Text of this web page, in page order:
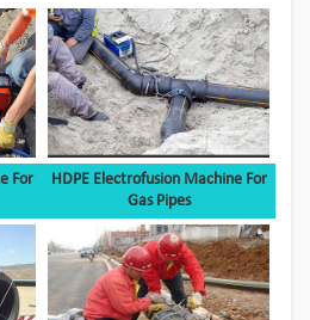
For
HDPE Electrofusion Machine For
Gas Pipes